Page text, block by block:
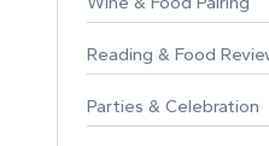
Reading & Food
Parties & Celebration